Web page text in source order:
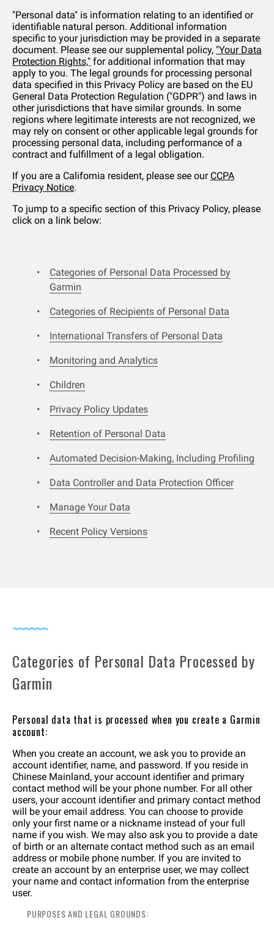
"Personal data" is information relating to an identified or
identifiable natural person. Additional information
specific to your jurisdiction may be provided in a separate
document. Please see our supplemental policy, "Your Data
Protection Rights," for additional information that may
apply to you. The legal grounds for processing personal
data specified in this Privacy Policy are based on the EU
General Data Protection Regulation ("GDPR") and laws in
other jurisdictions that have similar grounds. In some
regions where legitimate interests are not recognized, we
may rely on consent or other applicable legal grounds for
processing personal data, including performance of a
contract and fulfillment of a legal obligation.
If you are a California resident, please see our CCPA
Privacy Notice.
To jump to a specific section of this Privacy Policy, please
click on a link below:
Categories of Personal Data Processed by
Garmin
Categories of Recipients of Personal Data
International Transfers of Personal Data
Monitoring and Analytics
Children
Privacy Policy Updates
Retention of Personal Data
Automated Decision-Making, Including Profiling
Data Controller and Data Protection Officer
Manage Your Data
Recent Policy Versions
Categories of Personal Data Processed by
Garmin
Personal data that is processed when you create a Garmin
account:
When you create an account, we ask you to provide an
account identifier, name, and password. If you reside in
Chinese Mainland, your account identifier and primary
contact method will be your phone number. For all other
users, your account identifier and primary contact method
will be your email address. You can choose to provide
only your first name or a nickname instead of your full
name if you wish. We may also ask you to provide a date
of birth or an alternate contact method such as an email
address or mobile phone number. If you are invited to
create an account by an enterprise user, we may collect
your name and contact information from the enterprise
user.
PURPOSES AND LEGAL GROUNDS: